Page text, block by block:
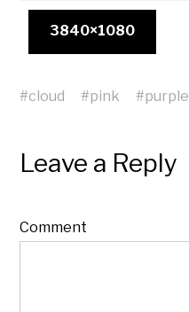
3840×1080
#cloud #pink #purple
Leave a Reply
Comment